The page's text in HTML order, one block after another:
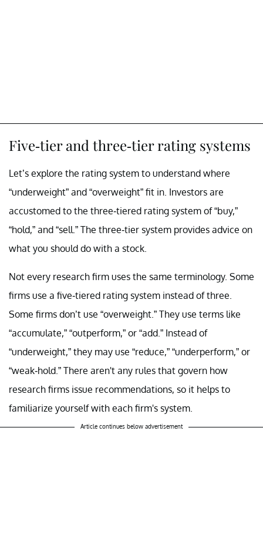
Five-tier and three-tier rating systems
Let’s explore the rating system to understand where
“underweight” and “overweight” fit in. Investors are
accustomed to the three-tiered rating system of “buy,”
“hold,” and “sell.” The three-tier system provides advice on
what you should do with a stock.
Not every research firm uses the same terminology. Some
firms use a five-tiered rating system instead of three.
Some firms don’t use “overweight.” They use terms like
“accumulate,” “outperform,” or “add.” Instead of
“underweight,” they may use “reduce,” “underperform,” or
“weak-hold.” There aren't any rules that govern how
research firms issue recommendations, so it helps to
familiarize yourself with each firm's system.
Article continues below advertisement